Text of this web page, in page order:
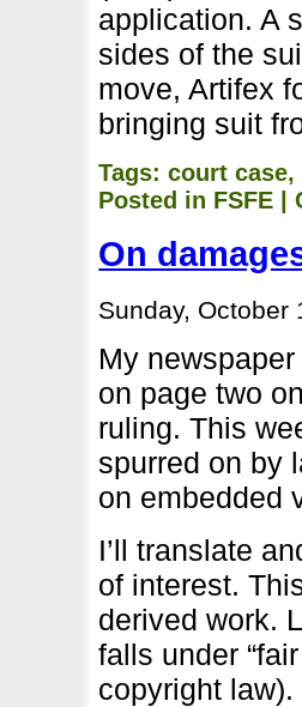
application. A
sides of the
move, Artifex
bringing suit
Tags:court case,
Posted in FSFE |
On
Sunday, October
My
on page two
ruling. This
spurred on by
on embedded
I’ll translate
of interest.
derived work.
falls under
copyright law).